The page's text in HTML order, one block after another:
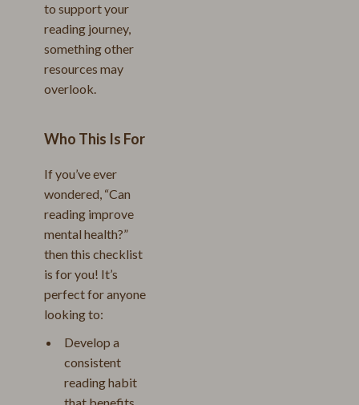
to support your
reading journey,
something other
resources may
overlook.
Who This Is For
If you’ve ever
wondered, “Can
reading improve
mental health?”
then this checklist
is for you! It’s
perfect for anyone
looking to:
Develop a
consistent
reading habit